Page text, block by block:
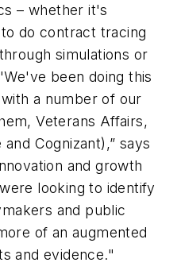
– whether it's
do contract tracing
simulations or
been doing this
a number of our
Veterans Affairs,
Cognizant),” says
and growth
looking to identify
and public
of an augmented
and evidence."